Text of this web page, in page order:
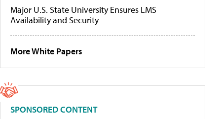
Major U.S. State University Ensures LMS
Availability and Security
More White Papers
SPONSORED CONTENT